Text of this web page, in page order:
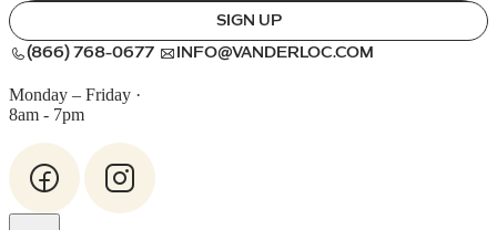
SIGN UP
(866) 768-0677 INFO@VANDERLOC.COM
Monday – Friday ·
8am - 7pm